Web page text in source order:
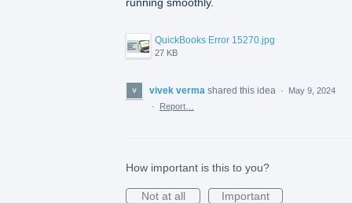
QuickBooks Error 15270.jpg
27 KB
vivek verma shared this idea ·
May 9, 2024
·
Report…
How important is this to you?
Not at all
Important